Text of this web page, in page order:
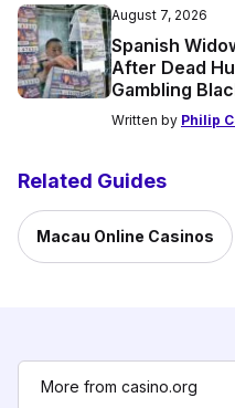
August 7, 2026
Spanish
After Dead
Gambling
Written by Philip
Related Guides
Macau Online Casinos
More from casino.org